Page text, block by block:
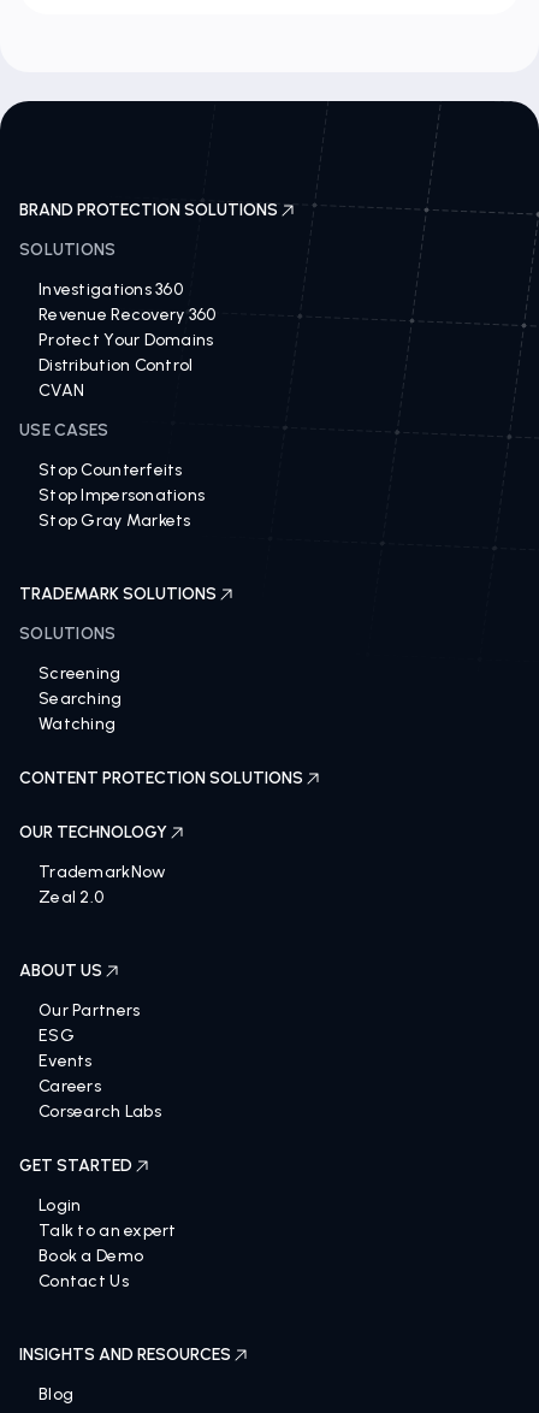
BRAND PROTECTION SOLUTIONS
SOLUTIONS
Investigations 360
Revenue Recovery 360
Protect Your Domains
Distribution Control
CVAN
USE CASES
Stop Counterfeits
Stop Impersonations
Stop Gray Markets
TRADEMARK SOLUTIONS
SOLUTIONS
Screening
Searching
Watching
CONTENT PROTECTION SOLUTIONS
OUR TECHNOLOGY
TrademarkNow
Zeal 2.0
ABOUT US
Our Partners
ESG
Events
Careers
Corsearch Labs
GET STARTED
Login
Talk to an expert
Book a Demo
Contact Us
INSIGHTS AND RESOURCES
Blog